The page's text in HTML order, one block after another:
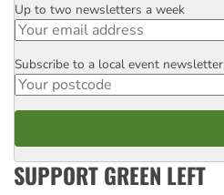
Email
Up to two newsletters a week
Postcode
Subscribe to a local event newsletter
SUPPORT GREEN LEFT